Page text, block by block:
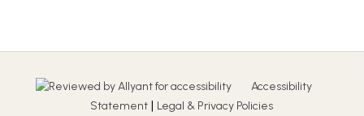
Accessibility
Statement | Legal & Privacy Policies